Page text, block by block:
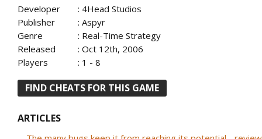
Developer
: 4Head Studios
Publisher
: Aspyr
Genre
: Real-Time Strategy
Released
: Oct 12th, 2006
Players
: 1 - 8
FIND CHEATS FOR THIS GAME
ARTICLES